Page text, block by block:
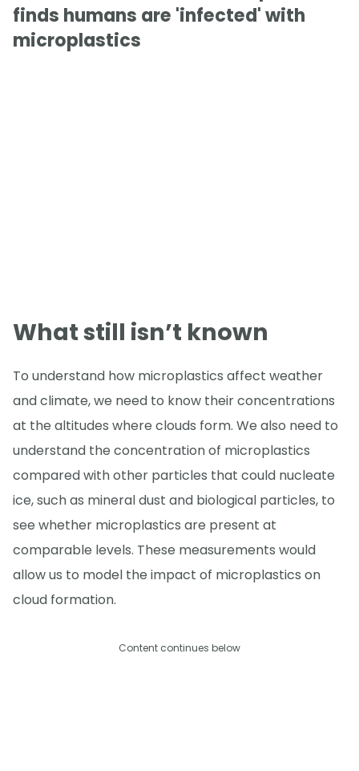
finds humans are 'infected' with
microplastics
What still isn’t known
To understand how microplastics affect weather
and climate, we need to know their concentrations
at the altitudes where clouds form. We also need to
understand the concentration of microplastics
compared with other particles that could nucleate
ice, such as mineral dust and biological particles, to
see whether microplastics are present at
comparable levels. These measurements would
allow us to model the impact of microplastics on
cloud formation.
Content continues below